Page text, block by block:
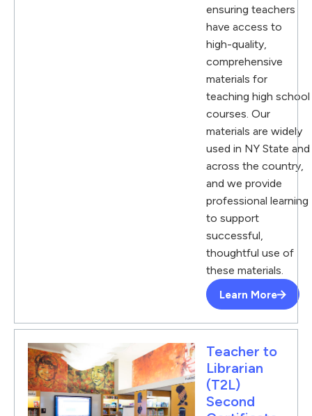
ensuring teachers
have access to
high-quality,
comprehensive
materials for
teaching high school
courses. Our
materials are widely
used in NY State and
across the country,
and we provide
professional learning
to support
successful,
thoughtful use of
these materials.
Learn More
Teacher to
Librarian
(T2L)
Second